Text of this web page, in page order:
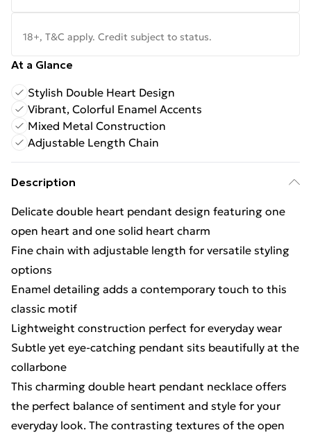
18+, T&C apply. Credit subject to status.
At a Glance
Stylish Double Heart Design
Vibrant, Colorful Enamel Accents
Mixed Metal Construction
Adjustable Length Chain
Description
Delicate double heart pendant design featuring one
open heart and one solid heart charm
Fine chain with adjustable length for versatile styling
options
Enamel detailing adds a contemporary touch to this
classic motif
Lightweight construction perfect for everyday wear
Subtle yet eye-catching pendant sits beautifully at the
collarbone
This charming double heart pendant necklace offers
the perfect balance of sentiment and style for your
everyday look. The contrasting textures of the open